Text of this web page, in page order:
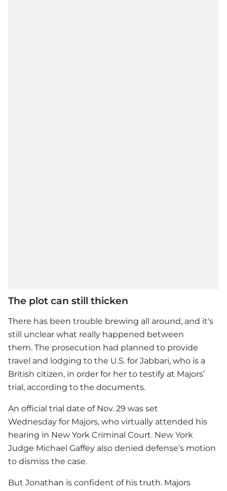
The plot can still thicken
There has been trouble brewing all around, and it's
still unclear what really happened between
them. The prosecution had planned to provide
travel and lodging to the U.S. for Jabbari, who is a
British citizen, in order for her to testify at Majors’
trial, according to the documents.
An official trial date of Nov. 29 was set
Wednesday for Majors, who virtually attended his
hearing in New York Criminal Court. New York
Judge Michael Gaffey also denied defense’s motion
to dismiss the case.
But Jonathan is confident of his truth. Majors